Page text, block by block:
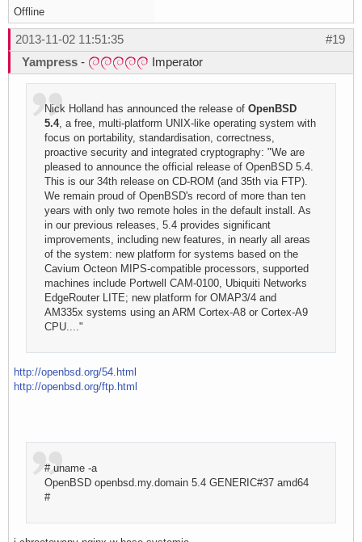
Offline
#19
2013-11-02 11:51:35
Yampress - Imperator
Nick Holland has announced the release ofOpenBSD
5.4, a free, multi-platform UNIX-like operating system with
focus on portability, standardisation, correctness,
proactive security and integrated cryptography: "We are
pleased to announce the official release of OpenBSD 5.4.
This is our 34th release on CD-ROM (and 35th via FTP).
We remain proud of OpenBSD's record of more than ten
years with only two remote holes in the default install. As
in our previous releases, 5.4 provides significant
improvements, including new features, in nearly all areas
of the system: new platform for systems based on the
Cavium Octeon MIPS-compatible processors, supported
machines include Portwell CAM-0100, Ubiquiti Networks
EdgeRouter LITE; new platform for OMAP3/4 and
AM335x systems using an ARM Cortex-A8 or Cortex-A9
CPU...."
http://openbsd.org/54.html
http://openbsd.org/ftp.html
# uname -a
OpenBSD openbsd.my.domain 5.4 GENERIC#37 amd64
#